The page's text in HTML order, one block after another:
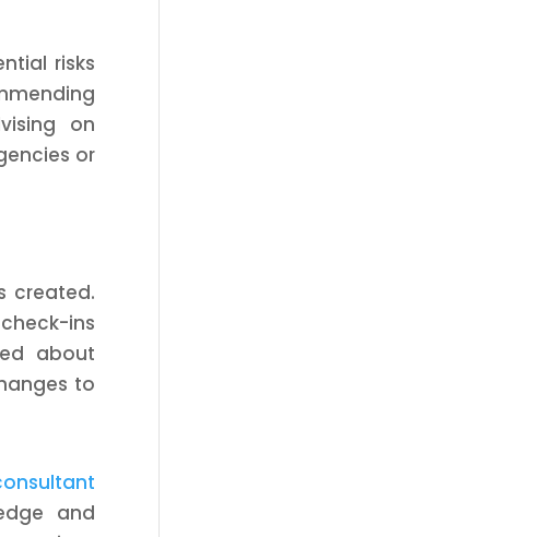
risks
on
or
created.
ins
about
to
and